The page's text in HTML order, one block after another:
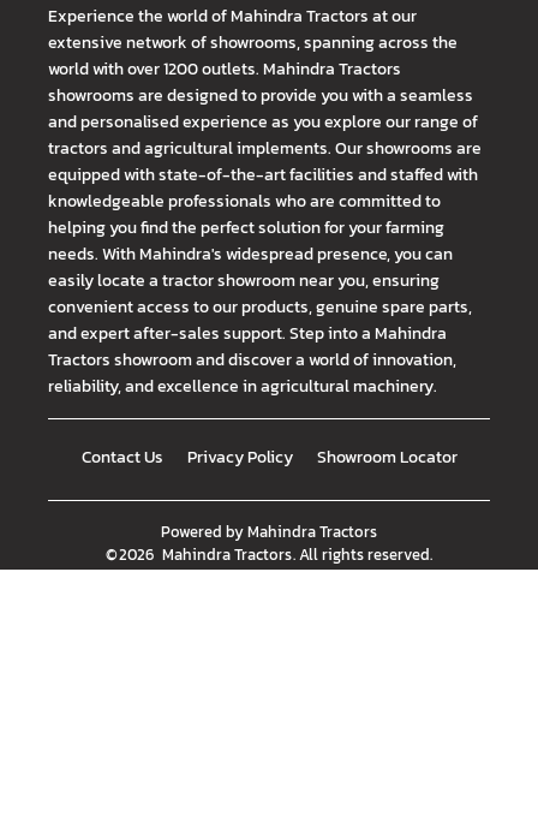
Experience the world of Mahindra Tractors at our
extensive network of showrooms, spanning across the
world with over 1200 outlets. Mahindra Tractors
showrooms are designed to provide you with a seamless
and personalised experience as you explore our range of
tractors and agricultural implements. Our showrooms are
equipped with state-of-the-art facilities and staffed with
knowledgeable professionals who are committed to
helping you find the perfect solution for your farming
needs. With Mahindra's widespread presence, you can
easily locate a tractor showroom near you, ensuring
convenient access to our products, genuine spare parts,
and expert after-sales support. Step into a Mahindra
Tractors showroom and discover a world of innovation,
reliability, and excellence in agricultural machinery.
Contact Us Privacy Policy Showroom Locator
Powered byMahindra Tractors
©2026 Mahindra Tractors. All rights reserved.